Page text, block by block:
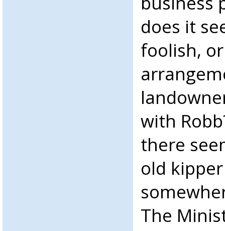
does it
foolish,
with
there
old
The